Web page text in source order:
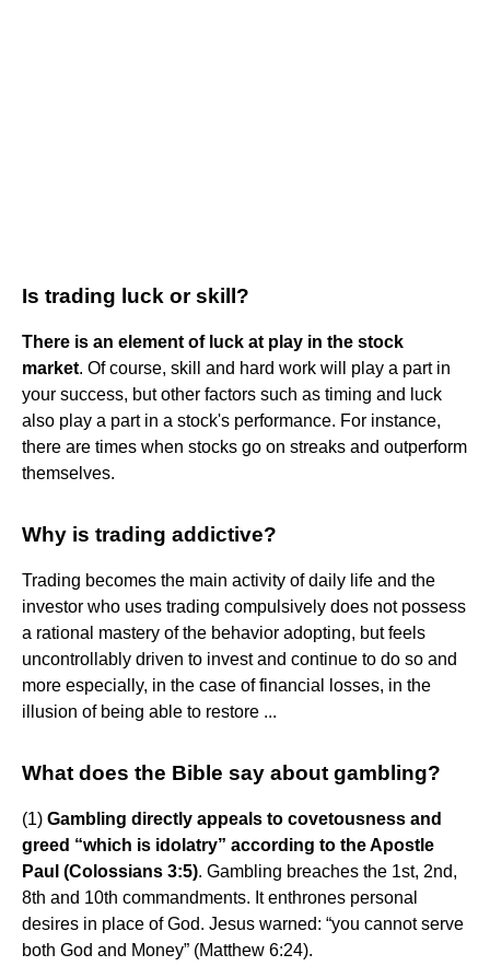
Is trading luck or skill?
There is an element of luck at play in the stock
market. Of course, skill and hard work will play a part in
your success, but other factors such as timing and luck
also play a part in a stock's performance. For instance,
there are times when stocks go on streaks and outperform
themselves.
Why is trading addictive?
Trading becomes the main activity of daily life and the
investor who uses trading compulsively does not possess
a rational mastery of the behavior adopting, but feels
uncontrollably driven to invest and continue to do so and
more especially, in the case of financial losses, in the
illusion of being able to restore ...
What does the Bible say about gambling?
(1) Gambling directly appeals to covetousness and
greed “which is idolatry” according to the Apostle
Paul (Colossians 3:5). Gambling breaches the 1st, 2nd,
8th and 10th commandments. It enthrones personal
desires in place of God. Jesus warned: “you cannot serve
both God and Money” (Matthew 6:24).